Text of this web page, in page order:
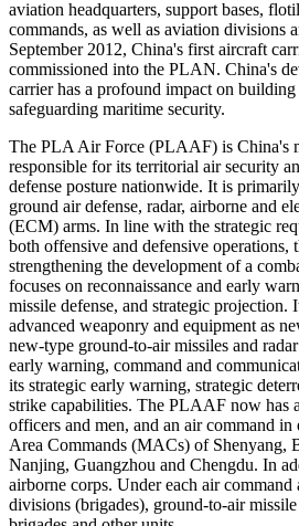
aviation headquarters, support bases,
commands, as well as aviation divisions
September 2012, China's first aircraft
commissioned into the PLAN. China's
carrier has a profound impact on
safeguarding maritime security.
The PLA Air Force (PLAAF) is China's
responsible for its territorial air security
defense posture nationwide. It is
ground air defense, radar, airborne and
(ECM) arms. In line with the strategic
both offensive and defensive
strengthening the development of a
focuses on reconnaissance and early
missile defense, and strategic projection.
advanced weaponry and equipment as
new-type ground-to-air missiles and
early warning, command and
its strategic early warning, strategic
strike capabilities. The PLAAF now has
officers and men, and an air command
Area Commands (MACs) of Shenyang,
Nanjing, Guangzhou and Chengdu. In
airborne corps. Under each air command
divisions (brigades), ground-to-air